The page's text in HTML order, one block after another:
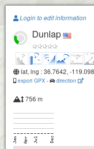
Paragliding.Earth
+
Login to edit information
Dunlap
lat, lng : 36.7642, -119.098
export GPX - direction
756 m